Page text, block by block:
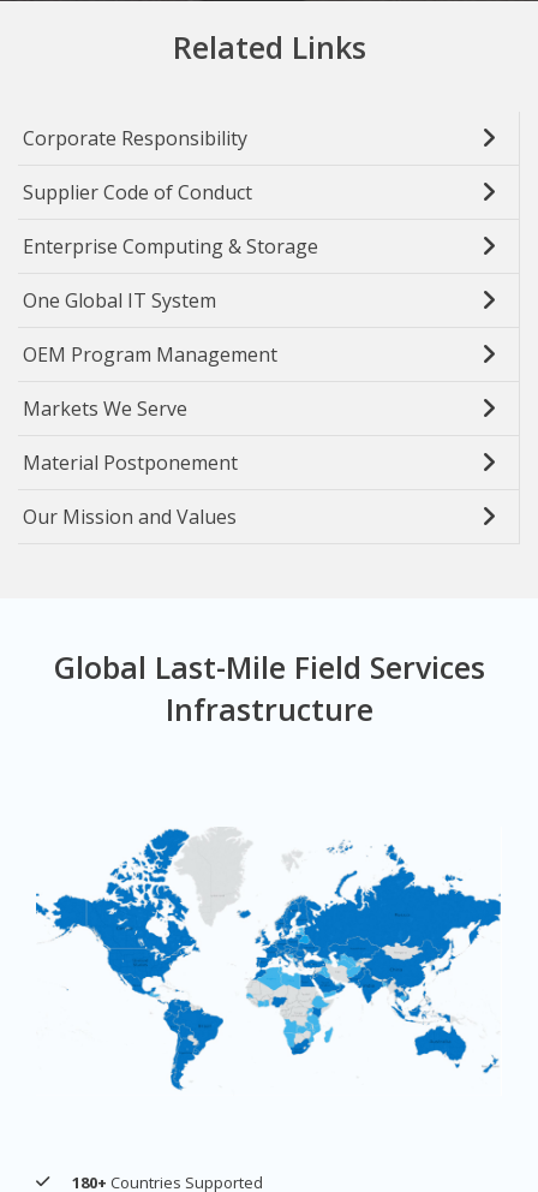
Related Links
Corporate Responsibility
Supplier Code of Conduct
Enterprise Computing & Storage
One Global IT System
OEM Program Management
Markets We Serve
Material Postponement
Our Mission and Values
Global Last-Mile Field Services
Infrastructure
180+ Countries Supported